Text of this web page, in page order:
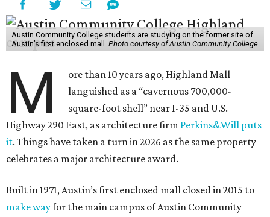
Austin Community College students are studying on the former site of
Austin’s first enclosed mall. Photo courtesy of Austin Community College
M
ore than 10 years ago, Highland Mall
languished as a “cavernous 700,000-
square-foot shell” near I-35 and U.S.
Highway 290 East, as architecture firm Perkins&Will puts
it. Things have taken a turn in 2026 as the same property
celebrates a major architecture award.
Built in 1971, Austin’s first enclosed mall closed in 2015 to
make wayfor the main campus of Austin Community